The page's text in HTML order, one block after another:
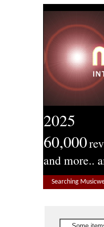
2025
60,000
and more..
Searching